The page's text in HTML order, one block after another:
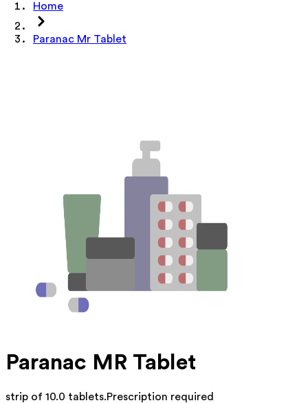
Home
Paranac Mr Tablet
Paranac MR Tablet
strip of 10.0 tablets.Prescription required